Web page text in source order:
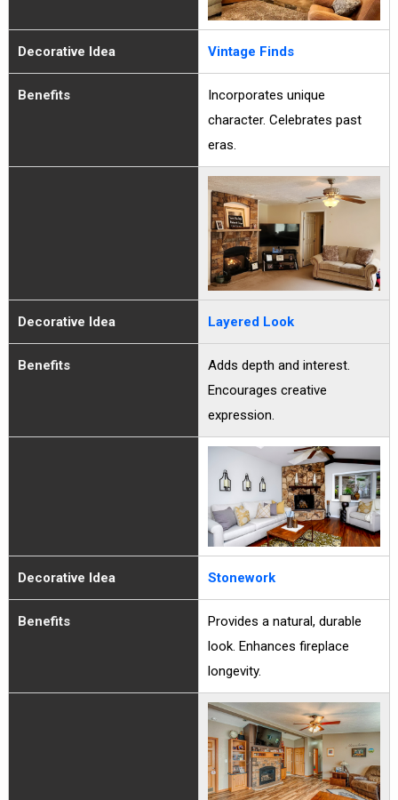
Decorative Idea Vintage Finds
Benefits
Incorporates unique
character. Celebrates past
eras.
Decorative Idea Layered Look
Benefits
Adds depth and interest.
Encourages creative
expression.
Decorative Idea Stonework
Benefits
Provides a natural, durable
look. Enhances fireplace
longevity.